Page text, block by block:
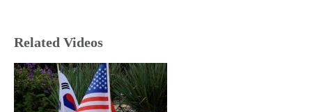
Related Videos